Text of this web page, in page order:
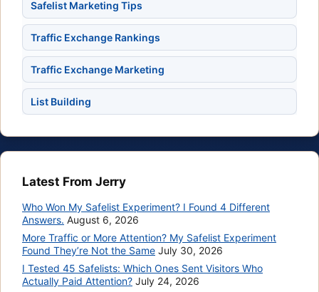
Safelist Marketing Tips
Traffic Exchange Rankings
Traffic Exchange Marketing
List Building
Latest From Jerry
Who Won My Safelist Experiment? I Found 4 Different
Answers. August 6, 2026
More Traffic or More Attention? My Safelist Experiment
Found They’re Not the Same July 30, 2026
I Tested 45 Safelists: Which Ones Sent Visitors Who
Actually Paid Attention? July 24, 2026